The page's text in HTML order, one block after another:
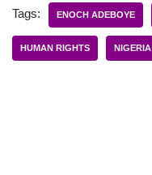
Tags: ENOCH ADEBOYE
HUMAN RIGHTS NIGERIA